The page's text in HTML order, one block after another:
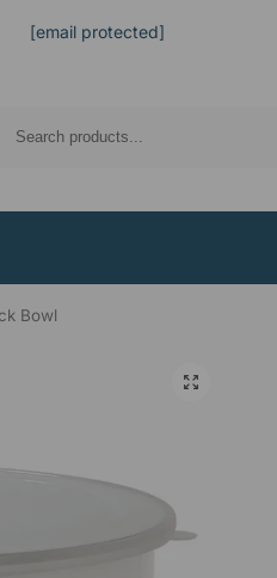
[email protected]
Bowl